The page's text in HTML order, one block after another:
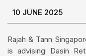
10 JUNE 2025
Rajah & Tann
is advising Dasin